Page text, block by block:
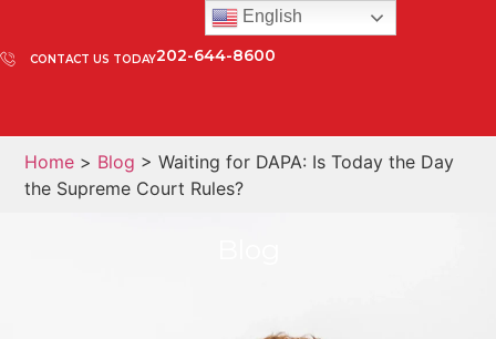
CONTACT US TODAY202-644-8600
Home > Blog > Waiting for DAPA: Is Today the Day
the Supreme Court Rules?
English